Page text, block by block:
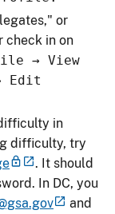
or
check in on
→ View
Edit
in
difficulty, try
. It should
In DC, you
and